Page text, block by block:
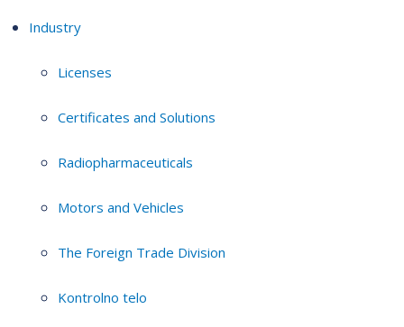
Industry
Licenses
Certificates and Solutions
Radiopharmaceuticals
Motors and Vehicles
The Foreign Trade Division
Kontrolno telo